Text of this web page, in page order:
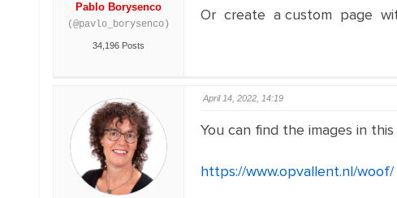
Pablo Borysenco
(@pavlo_borysenco)
34,196 Posts
Or create a custom page
April 14, 2022, 14:19
You can find the images in this
https://www.opvallent.nl/woof/